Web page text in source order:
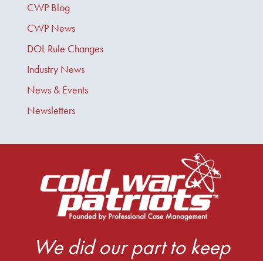
CWP Blog
CWP News
DOL Rule Changes
Industry News
News & Events
Newsletters
We did our part to keep